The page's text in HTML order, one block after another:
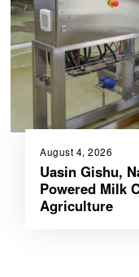
August 4, 2026
Uasin Gishu,
Powered Milk
Agriculture